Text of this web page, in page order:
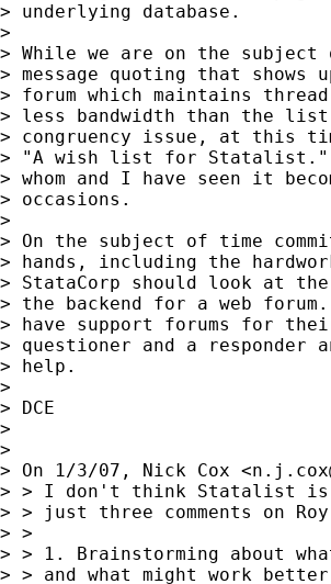
> underlying database.
>
> While we are on the
> message quoting that
> forum which maintains
> less bandwidth than the
> congruency issue, at this
> "A wish list for Statalist."
> whom and I have seen it
> occasions.
>
> On the subject of time
> hands, including the
> StataCorp should look at
> the backend for a web
> have support forums for
> questioner and a responder
> help.
>
> DCE
>
>
> On 1/3/07, Nick Cox <
> > I don't think Statalist is
> > just three comments on
> >
> > 1. Brainstorming about
> > and what might work